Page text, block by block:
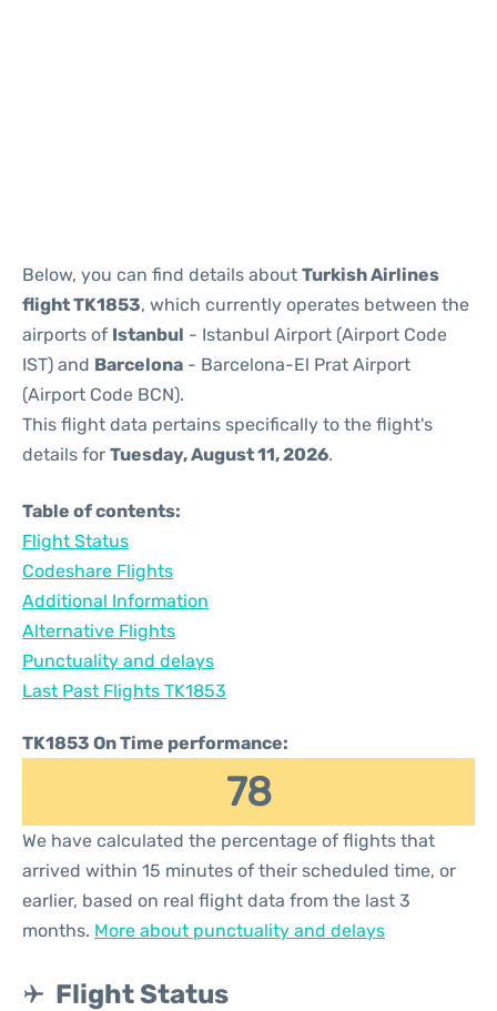
Below, you can find details about Turkish Airlines
flight TK1853, which currently operates between the
airports of Istanbul - Istanbul Airport (Airport Code
IST) and Barcelona - Barcelona-El Prat Airport
(Airport Code BCN).
This flight data pertains specifically to the flight's
details for Tuesday, August 11, 2026.
Table of contents:
Flight Status
Codeshare Flights
Additional Information
Alternative Flights
Punctuality and delays
Last Past Flights TK1853
TK1853 On Time performance:
78
We have calculated the percentage of flights that
arrived within 15 minutes of their scheduled time, or
earlier, based on real flight data from the last 3
months. More about punctuality and delays
Flight Status